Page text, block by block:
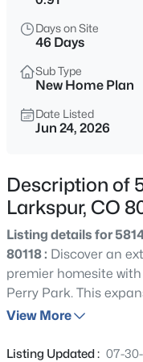
$1,575,000
6
14375 Timber Trl,
MLS#: 8212795
$849,900 Active
Beds
Days on Site
46 Days
Sub Type
New Home Plan
Date Listed
Jun 24, 2026
Description of
Larkspur, CO
Listing details for
80118 : Discover an
premier homesite
Perry Park. This
red rock
perfect balance of
View More
Listing Updated : 07-